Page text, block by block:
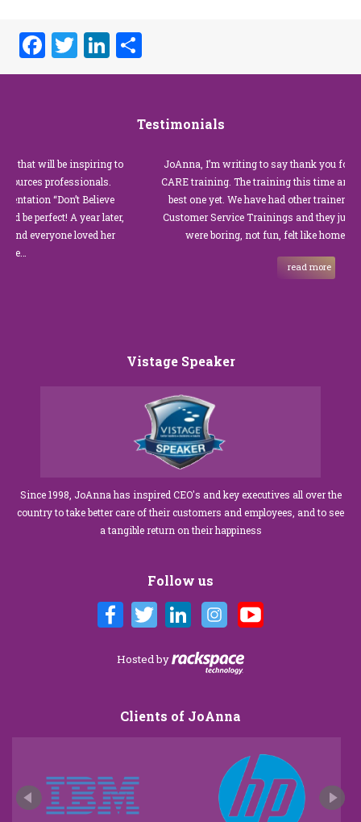
Facebook
TwitterLinkedIn
Testimonials
will be inspiring to
professionals.
“Don’t Believe
perfect! A year later,
everyone loved her
JoAnna, I’m writing to say thank you for our
CARE training. The training this time around
best one yet. We have had other trainers in
Customer Service Trainings and they just
were boring, not fun, felt like homework,
read more
Vistage Speaker
Since 1998, JoAnna has inspired CEO's and key executives all over the
country to take better care of their customers and employees, and to see
a tangible return on their happiness
Follow us
Hosted by
Clients of JoAnna